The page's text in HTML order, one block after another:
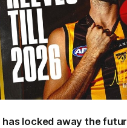
locked away the